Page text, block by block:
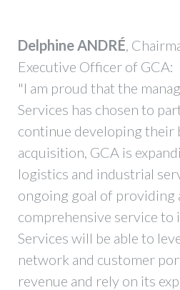
Delphine ANDRÉ,
Executive Officer of GCA:
"I am proud that the
Services has chosen to
continue developing their
acquisition, GCA is
logistics and industrial
ongoing goal of providing
comprehensive service to
Services will be able to
network and customer
revenue and rely on its